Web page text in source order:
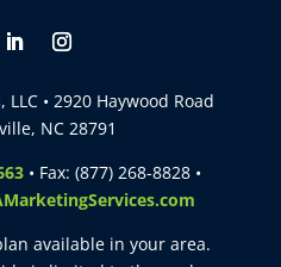
• 2920 Haywood Road
NC 28791
• Fax: (877) 268-8828 •
available in your area.